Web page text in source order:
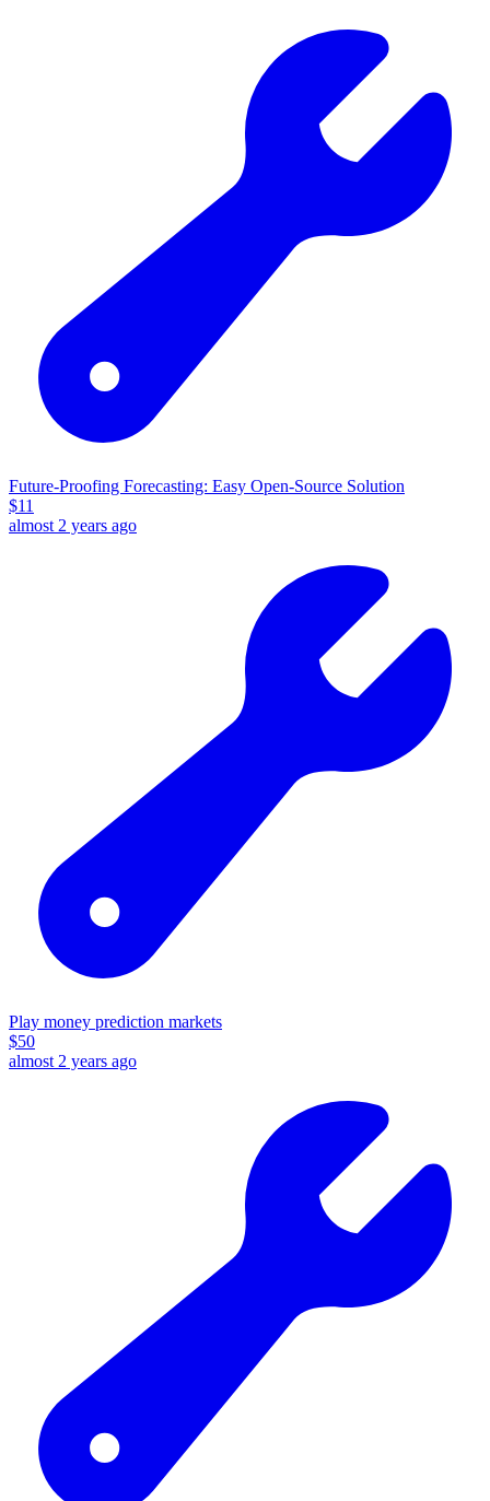
Future-Proofing Forecasting: Easy Open-Source Solution
$11
almost 2 years ago
Play money prediction markets
$50
almost 2 years ago